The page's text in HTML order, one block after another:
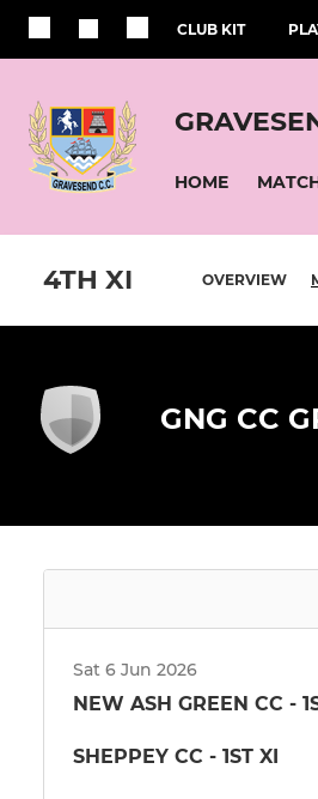
CLUB KIT
HOME
4TH XI OVERVIEW
GNG CC
Sat 6 Jun 2026
NEW ASH GREEN CC -
SHEPPEY CC - 1ST XI